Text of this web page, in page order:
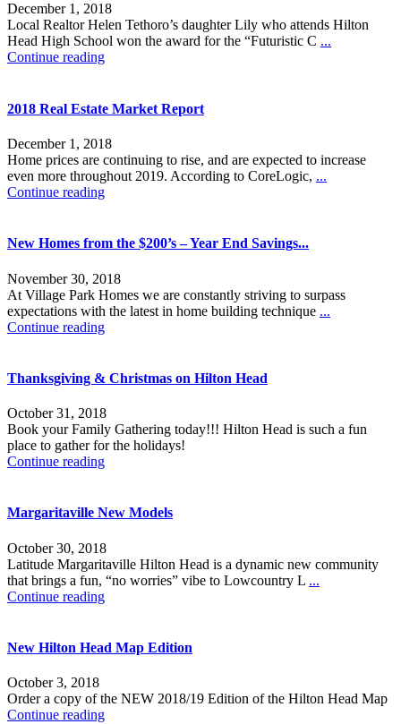
December 1, 2018
Local Realtor Helen Tethoro’s daughter Lily who attends Hilton
Head High School won the award for the “Futuristic C ...
Continue reading
2018 Real Estate Market Report
December 1, 2018
Home prices are continuing to rise, and are expected to increase
even more throughout 2019. According to CoreLogic, ...
Continue reading
New Homes from the $200’s – Year End Savings...
November 30, 2018
At Village Park Homes we are constantly striving to surpass
expectations with the latest in home building technique ...
Continue reading
Thanksgiving & Christmas on Hilton Head
October 31, 2018
Book your Family Gathering today!!! Hilton Head is such a fun
place to gather for the holidays!
Continue reading
Margaritaville New Models
October 30, 2018
Latitude Margaritaville Hilton Head is a dynamic new community
that brings a fun, “no worries” vibe to Lowcountry L ...
Continue reading
New Hilton Head Map Edition
October 3, 2018
Order a copy of the NEW 2018/19 Edition of the Hilton Head Map
Continue reading